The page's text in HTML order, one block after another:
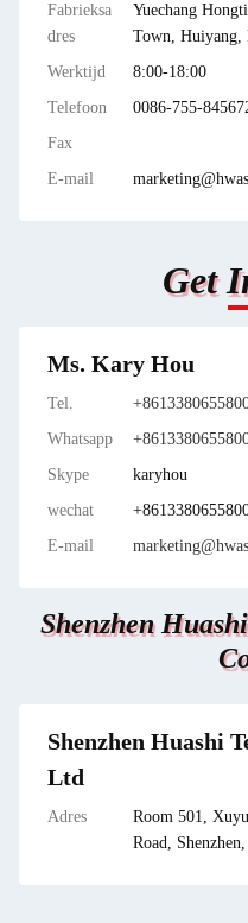
Fabrieksa
dres
Yuechang
Town, Huiyang,
Werktijd
8:00-18:00
Telefoon
0086-755-
Fax
E-mail
Get
Ms. Kary Hou
Tel.
Whatsapp
Skype
karyhou
wechat
E-mail
Shenzhen
Shenzhen Huashi
Ltd
Adres
Room 501,
Road,